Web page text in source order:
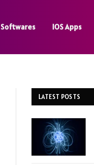
Softwares IOS Apps
LATEST POSTS